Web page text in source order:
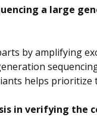
a large
by amplifying
helps prioritize
in verifying the